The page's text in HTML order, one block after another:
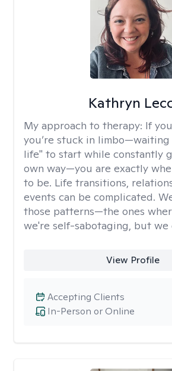
Kathryn
My approach to therapy: If
you’re stuck in
life" to start while constantly
own way—you are exactly
to be. Life transitions,
events can be complicated.
those patterns—the ones
we're self-sabotaging, but we
View Profile
In-Person or Online
Accepting Clients